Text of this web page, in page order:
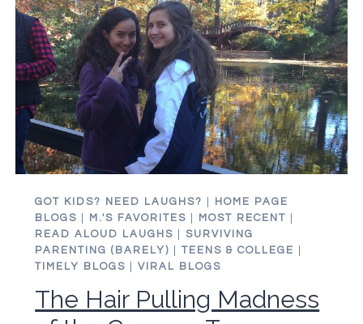
GOT KIDS? NEED LAUGHS?
HOME PAGE
BLOGS
M.'S FAVORITES MOST RECENT
READ ALOUD LAUGHS
SURVIVING
PARENTING (BARELY) |TEENS & COLLEGE
TIMELY BLOGS |VIRAL BLOGS
The Hair Pulling Madness